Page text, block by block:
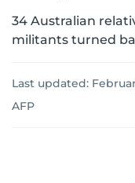
34 Australian
militants turned
Last updated:
AFP